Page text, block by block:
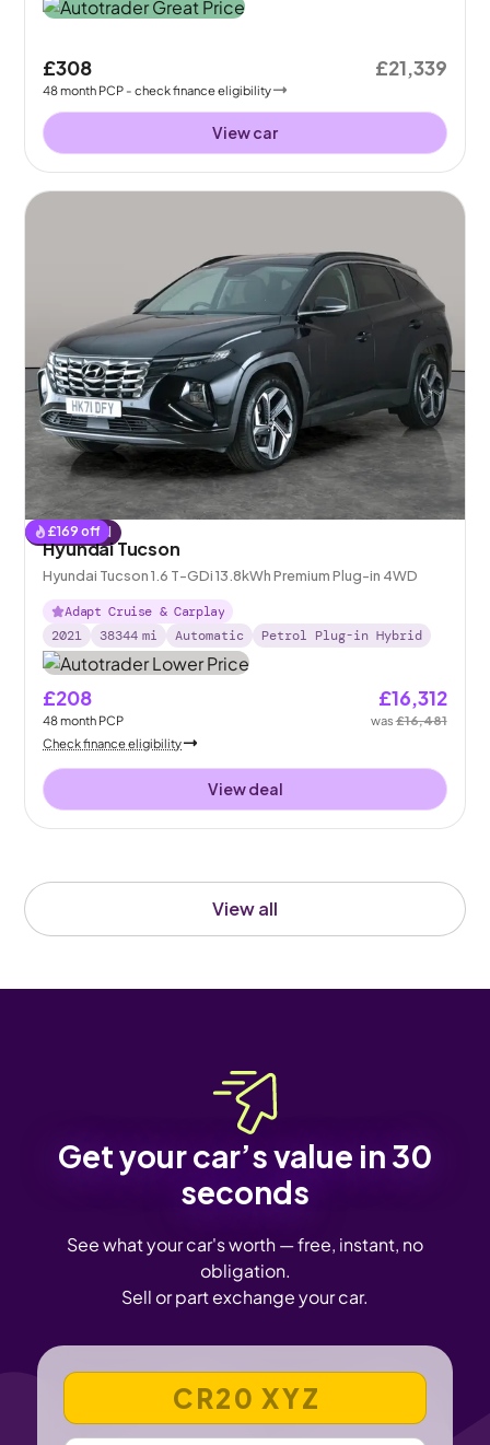
View all
£308
48month PCP - check finance eligibility
£21,339
View car
£169 off
Reserved
Hyundai Tucson
Hyundai Tucson 1.6 T-GDi 13.8kWh Premium Plug-in 4WD
Adapt Cruise & Carplay
2021
38344 mi Automatic Petrol Plug-in Hybrid
£208
48month PCP
£16,312
was£16,481
Check finance eligibility
View deal
Get your car’s value in 30
seconds
See what your car's worth — free, instant, no
obligation.
Sell or part exchange your car.
VEHICLE REGISTRATION NUMBER